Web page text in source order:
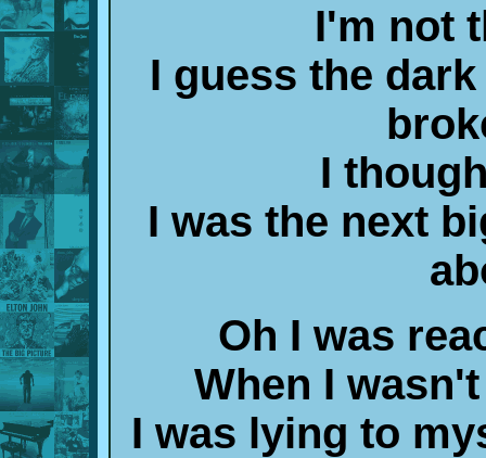
I'm not
I guess the
I
I was the next
Oh I was
When I
I was lying to